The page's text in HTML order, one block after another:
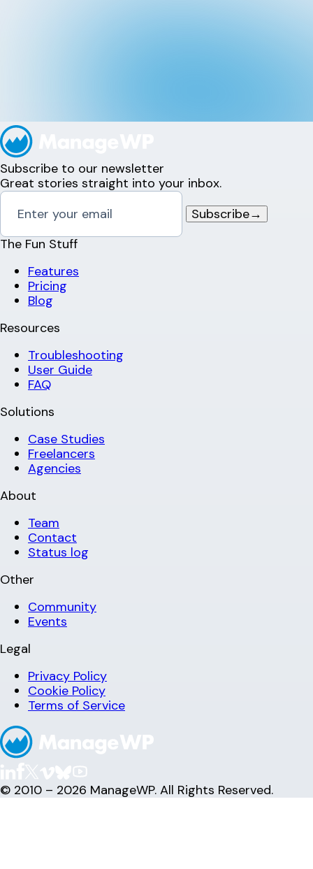
Subscribe to our newsletter
Great stories straight into your inbox.
Subscribe→
The Fun Stuff
Features
Pricing
Blog
Resources
Troubleshooting
User Guide
FAQ
Solutions
Case Studies
Freelancers
Agencies
About
Team
Contact
Status log
Other
Community
Events
Legal
Privacy Policy
Cookie Policy
Terms of Service
© 2010 – 2026 ManageWP. All Rights Reserved.